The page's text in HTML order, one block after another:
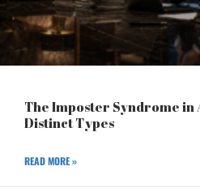
The Imposter Syndrome in
Distinct Types
READ MORE »